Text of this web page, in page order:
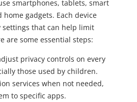
smartphones, tablets, smart
home gadgets. Each device
settings that can help limit
are some essential steps:
privacy controls on every
those used by children.
services when not needed,
to specific apps.